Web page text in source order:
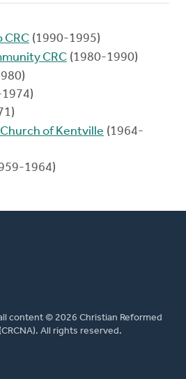
CRC (1990-1995)
CRC (1980-1990)
of Kentville (1964-
1964)
content © 2026 Christian Reformed
All rights reserved.